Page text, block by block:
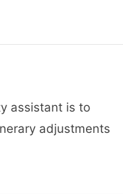
assistant is to
adjustments